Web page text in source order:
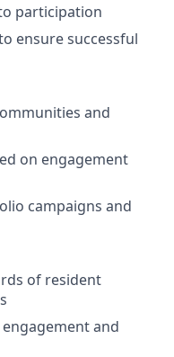
participation
ensure successful
and
on engagement
campaigns and
of resident
and